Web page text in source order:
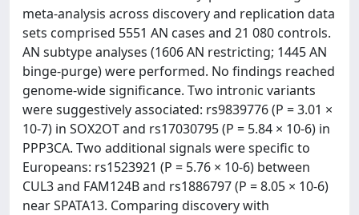
meta-analysis across discovery and replication data
sets comprised 5551 AN cases and 21 080 controls.
AN subtype analyses (1606 AN restricting; 1445 AN
binge-purge) were performed. No findings reached
genome-wide significance. Two intronic variants
were suggestively associated: rs9839776 (P = 3.01 ×
10-7) in SOX2OT and rs17030795 (P = 5.84 × 10-6) in
PPP3CA. Two additional signals were specific to
Europeans: rs1523921 (P = 5.76 × 10-6) between
CUL3 and FAM124B and rs1886797 (P = 8.05 × 10-6)
near SPATA13. Comparing discovery with